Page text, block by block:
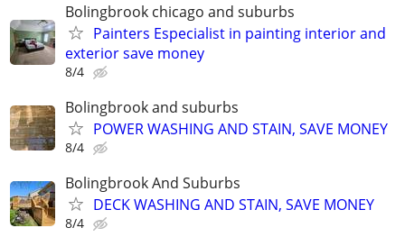
Bolingbrook chicago and suburbs
Painters Especialist in painting interior and
exterior save money
8/4
Bolingbrook and suburbs
POWER WASHING AND STAIN, SAVE MONEY
8/4
Bolingbrook And Suburbs
DECK WASHING AND STAIN, SAVE MONEY
8/4